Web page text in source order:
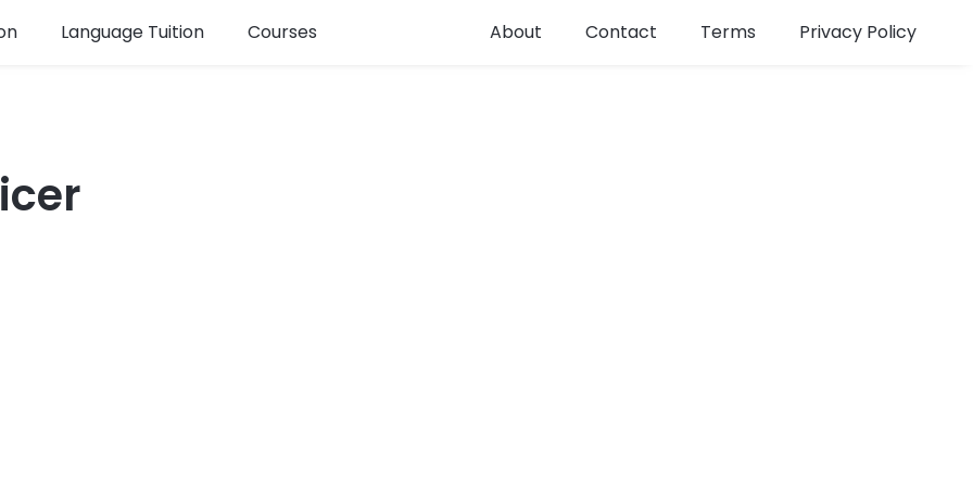
Language Tuition Courses About Contact Terms Privacy Policy